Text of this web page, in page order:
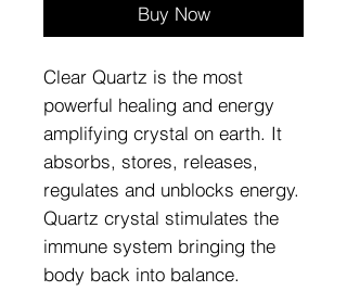
Buy Now
Clear Quartz is the most
powerful healing and energy
amplifying crystal on earth. It
absorbs, stores, releases,
regulates and unblocks energy.
Quartz crystal stimulates the
immune system bringing the
body back into balance.